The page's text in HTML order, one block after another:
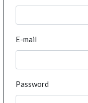
E-mail
Password